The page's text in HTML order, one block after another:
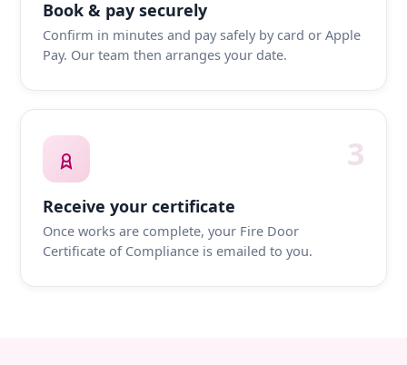
Book & pay securely
Confirm in minutes and pay safely by card or Apple
Pay. Our team then arranges your date.
3
Receive your certificate
Once works are complete, your Fire Door
Certificate of Compliance is emailed to you.